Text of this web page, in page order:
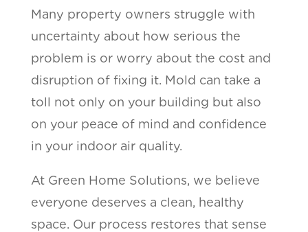
Many property owners struggle with
uncertainty about how serious the
problem is or worry about the cost and
disruption of fixing it. Mold can take a
toll not only on your building but also
on your peace of mind and confidence
in your indoor air quality.
At Green Home Solutions, we believe
everyone deserves a clean, healthy
space. Our process restores that sense